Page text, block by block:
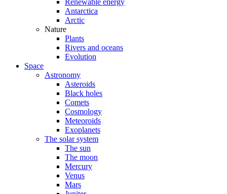
Renewable energy
Antarctica
Arctic
Nature
Plants
Rivers and oceans
Evolution
Space
Astronomy
Asteroids
Black holes
Comets
Cosmology
Meteoroids
Exoplanets
The solar system
The sun
The moon
Mercury
Venus
Mars